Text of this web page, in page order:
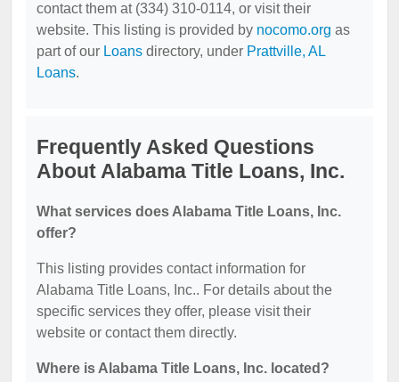
contact them at (334) 310-0114, or visit their
website. This listing is provided by nocomo.org as
part of our Loans directory, under Prattville, AL
Loans.
Frequently Asked Questions
About Alabama Title Loans, Inc.
What services does Alabama Title Loans, Inc.
offer?
This listing provides contact information for
Alabama Title Loans, Inc.. For details about the
specific services they offer, please visit their
website or contact them directly.
Where is Alabama Title Loans, Inc. located?